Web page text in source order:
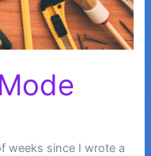
weeks since I wrote a